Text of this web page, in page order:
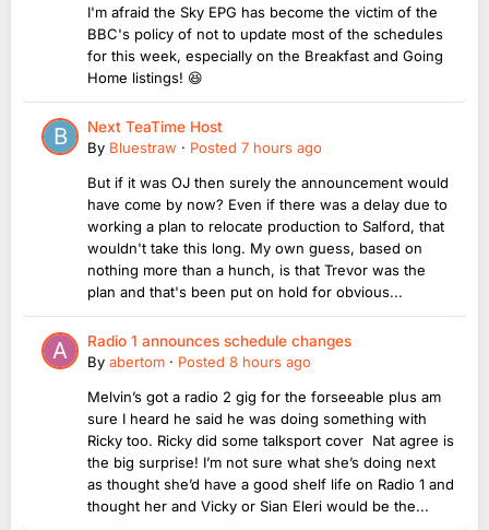
I'm afraid the Sky EPG has become the victim of the
BBC's policy of not to update most of the schedules
for this week, especially on the Breakfast and Going
Home listings! 😆
Next TeaTime Host
By Bluestraw · Posted 7 hours ago
But if it was OJ then surely the announcement would
have come by now? Even if there was a delay due to
working a plan to relocate production to Salford, that
wouldn't take this long. My own guess, based on
nothing more than a hunch, is that Trevor was the
plan and that's been put on hold for obvious...
Radio 1 announces schedule changes
By abertom · Posted 8 hours ago
Melvin’s got a radio 2 gig for the forseeable plus am
sure I heard he said he was doing something with
Ricky too. Ricky did some talksport cover Nat agree is
the big surprise! I’m not sure what she’s doing next
as thought she’d have a good shelf life on Radio 1 and
thought her and Vicky or Sian Eleri would be the...